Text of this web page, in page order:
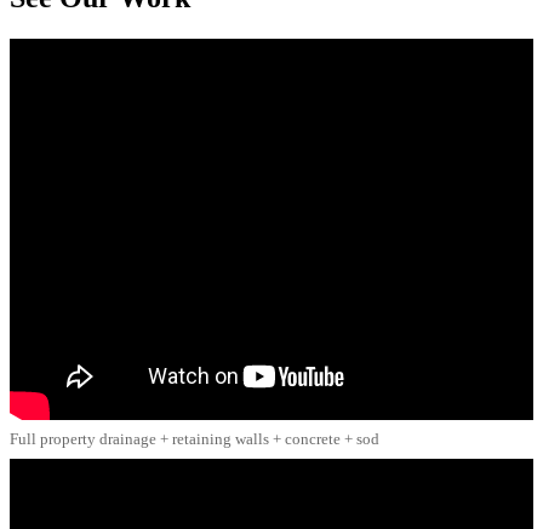
Full property drainage + retaining walls + concrete + sod